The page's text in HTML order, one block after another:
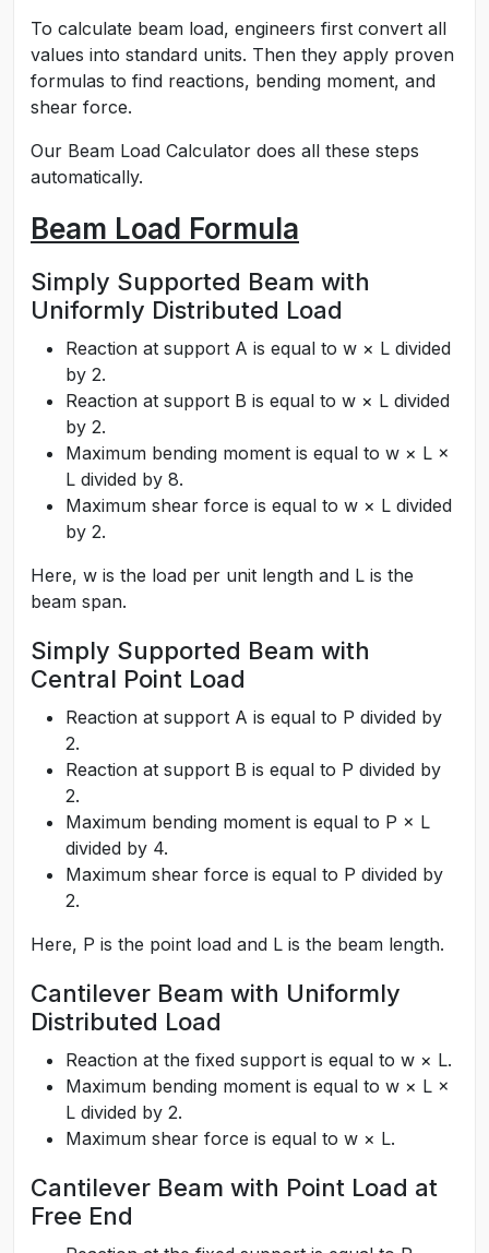
To calculate beam load, engineers first convert all
values into standard units. Then they apply proven
formulas to find reactions, bending moment, and
shear force.
Our Beam Load Calculator does all these steps
automatically.
Beam Load Formula
Simply Supported Beam with
Uniformly Distributed Load
Reaction at support A is equal to w × L divided
by 2.
Reaction at support B is equal to w × L divided
by 2.
Maximum bending moment is equal to w × L ×
L divided by 8.
Maximum shear force is equal to w × L divided
by 2.
Here, w is the load per unit length and L is the
beam span.
Simply Supported Beam with
Central Point Load
Reaction at support A is equal to P divided by
2.
Reaction at support B is equal to P divided by
2.
Maximum bending moment is equal to P × L
divided by 4.
Maximum shear force is equal to P divided by
2.
Here, P is the point load and L is the beam length.
Cantilever Beam with Uniformly
Distributed Load
Reaction at the fixed support is equal to w × L.
Maximum bending moment is equal to w × L ×
L divided by 2.
Maximum shear force is equal to w × L.
Cantilever Beam with Point Load at
Free End